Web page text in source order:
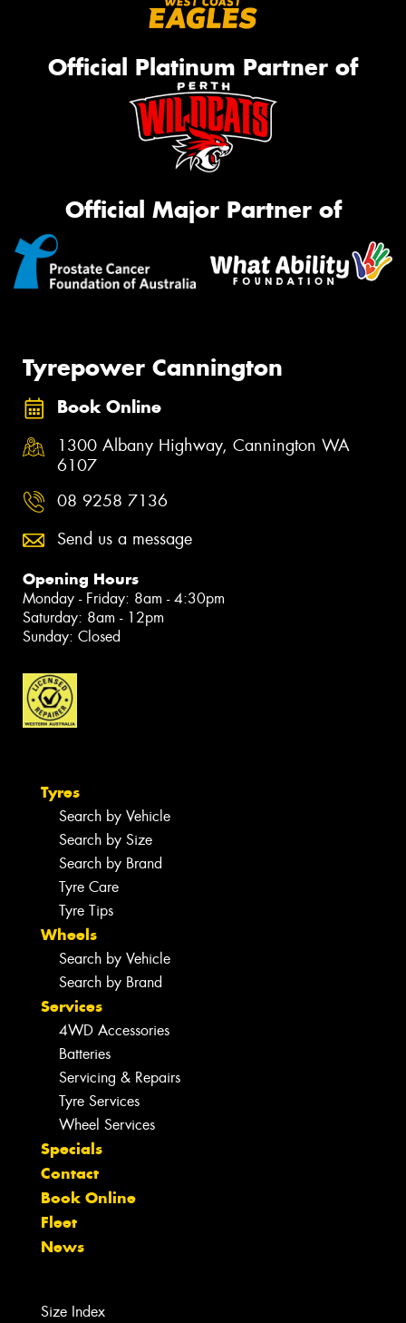
Official Platinum Partner of
Official Major Partner of
Tyrepower Cannington
Book Online
1300 Albany Highway, Cannington WA
6107
08 9258 7136
Send us a message
Opening Hours
Monday - Friday: 8am - 4:30pm
Saturday: 8am - 12pm
Sunday: Closed
Tyres
Search by Vehicle
Search by Size
Search by Brand
Tyre Care
Tyre Tips
Wheels
Search by Vehicle
Search by Brand
Services
4WD Accessories
Batteries
Servicing & Repairs
Tyre Services
Wheel Services
Specials
Contact
Book Online
Fleet
News
Size Index